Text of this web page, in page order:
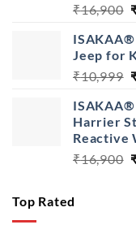
₹16,900
Jeep for
₹10,999
ISAKAA®
Harrier
Reactive
₹16,900
Top Rated